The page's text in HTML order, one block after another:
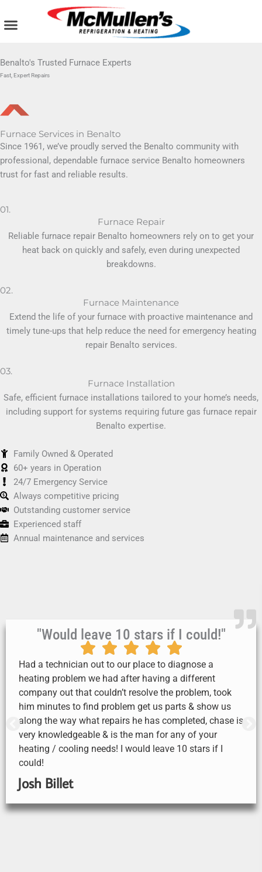
to
Benalto's Trusted Furnace Experts
Fast, Expert Repairs
Furnace Services in Benalto
Since 1961, we’ve proudly served the Benalto community with
professional, dependable furnace service Benalto homeowners
trust for fast and reliable results.
01.
Furnace Repair
Reliable furnace repair Benalto homeowners rely on to get your
heat back on quickly and safely, even during unexpected
breakdowns.
02.
Furnace Maintenance
Extend the life of your furnace with proactive maintenance and
timely tune-ups that help reduce the need for emergency heating
repair Benalto services.
03.
Furnace Installation
Safe, efficient furnace installations tailored to your home’s needs,
including support for systems requiring future gas furnace repair
Benalto expertise.
Family Owned & Operated
60+ years in Operation
24/7 Emergency Service
Always competitive pricing
Outstanding customer service
Experienced staff
Annual maintenance and services
"Would leave 10 stars if I could!"
Had a technician out to our place to diagnose a
heating problem we had after having a different
company out that couldn’t resolve the problem, took
him minutes to find problem get us parts & show us
along the way what repairs he has completed, chase is
very knowledgeable & is the man for any of your
heating / cooling needs! I would leave 10 stars if I
could!
Josh Billet